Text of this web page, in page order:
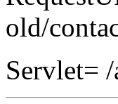
old/
Servlet=